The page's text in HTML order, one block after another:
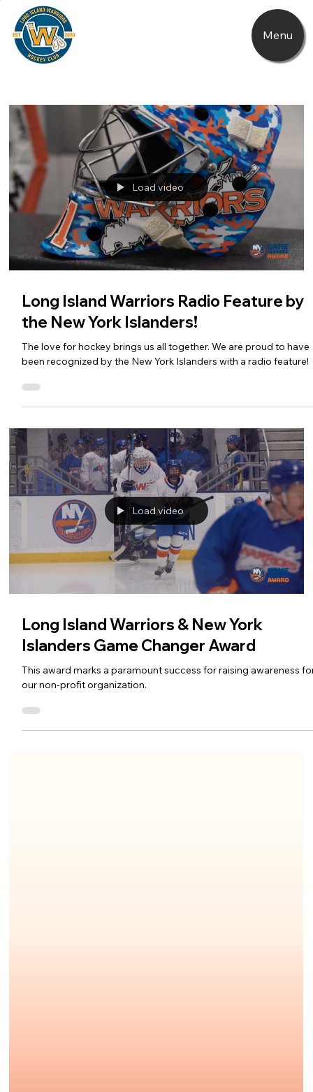
Menu
Load video
Long Island Warriors Radio Feature by
the New York Islanders!
The love for hockey brings us all together. We are proud to have
been recognized by the New York Islanders with a radio feature!
Load video
Long Island Warriors & New York
Islanders Game Changer Award
This award marks a paramount success for raising awareness
our non-profit organization.